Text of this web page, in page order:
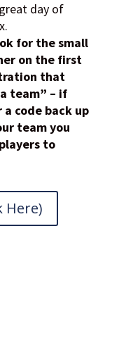
day of
for the small
on the first
that
team” – if
code back up
team you
to
Here)